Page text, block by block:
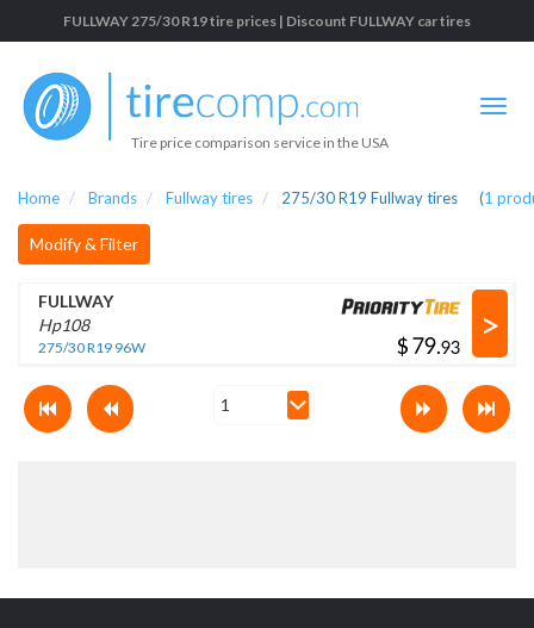
FULLWAY 275/30 R19 tire prices | Discount FULLWAY car tires
Tire price comparison service in the USA
Home Brands Fullway tires 275/30 R19 Fullway tires (1
Modify & Filter
FULLWAY
Hp108
275/30 R19 96W $ .
>